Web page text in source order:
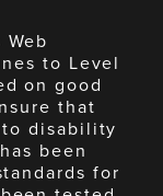
to Level
on good
that
disability
been
for